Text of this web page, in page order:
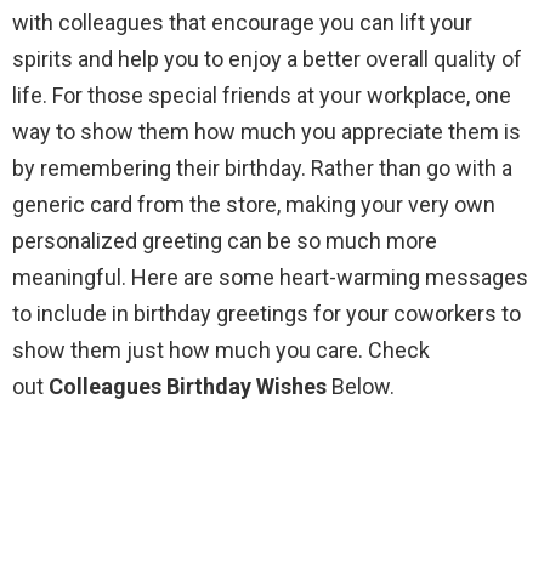
with colleagues that encourage you can lift your
spirits and help you to enjoy a better overall quality of
life. For those special friends at your workplace, one
way to show them how much you appreciate them is
by remembering their birthday. Rather than go with a
generic card from the store, making your very own
personalized greeting can be so much more
meaningful. Here are some heart-warming messages
to include in birthday greetings for your coworkers to
show them just how much you care. Check
out Colleagues Birthday Wishes Below.